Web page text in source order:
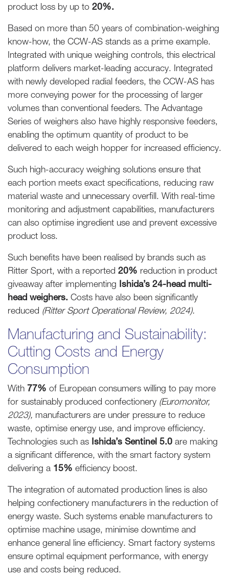
product loss by up to 20%.
Based on more than 50 years of combination-weighing
know-how, the CCW-AS stands as a prime example.
Integrated with unique weighing controls, this electrical
platform delivers market-leading accuracy. Integrated
with newly developed radial feeders, the CCW-AS has
more conveying power for the processing of larger
volumes than conventional feeders. The Advantage
Series of weighers also have highly responsive feeders,
enabling the optimum quantity of product to be
delivered to each weigh hopper for increased efficiency.
Such high-accuracy weighing solutions ensure that
each portion meets exact specifications, reducing raw
material waste and unnecessary overfill. With real-time
monitoring and adjustment capabilities, manufacturers
can also optimise ingredient use and prevent excessive
product loss.
Such benefits have been realised by brands such as
Ritter Sport, with a reported 20% reduction in product
giveaway after implementing Ishida’s 24-head multi-
head weighers. Costs have also been significantly
reduced (Ritter Sport Operational Review, 2024).
Manufacturing and Sustainability:
Cutting Costs and Energy
Consumption
With 77% of European consumers willing to pay more
for sustainably produced confectionery (Euromonitor,
2023), manufacturers are under pressure to reduce
waste, optimise energy use, and improve efficiency.
Technologies such as Ishida’s Sentinel 5.0 are making
a significant difference, with the smart factory system
delivering a 15% efficiency boost.
The integration of automated production lines is also
helping confectionery manufacturers in the reduction of
energy waste. Such systems enable manufacturers to
optimise machine usage, minimise downtime and
enhance general line efficiency. Smart factory systems
ensure optimal equipment performance, with energy
use and costs being reduced.